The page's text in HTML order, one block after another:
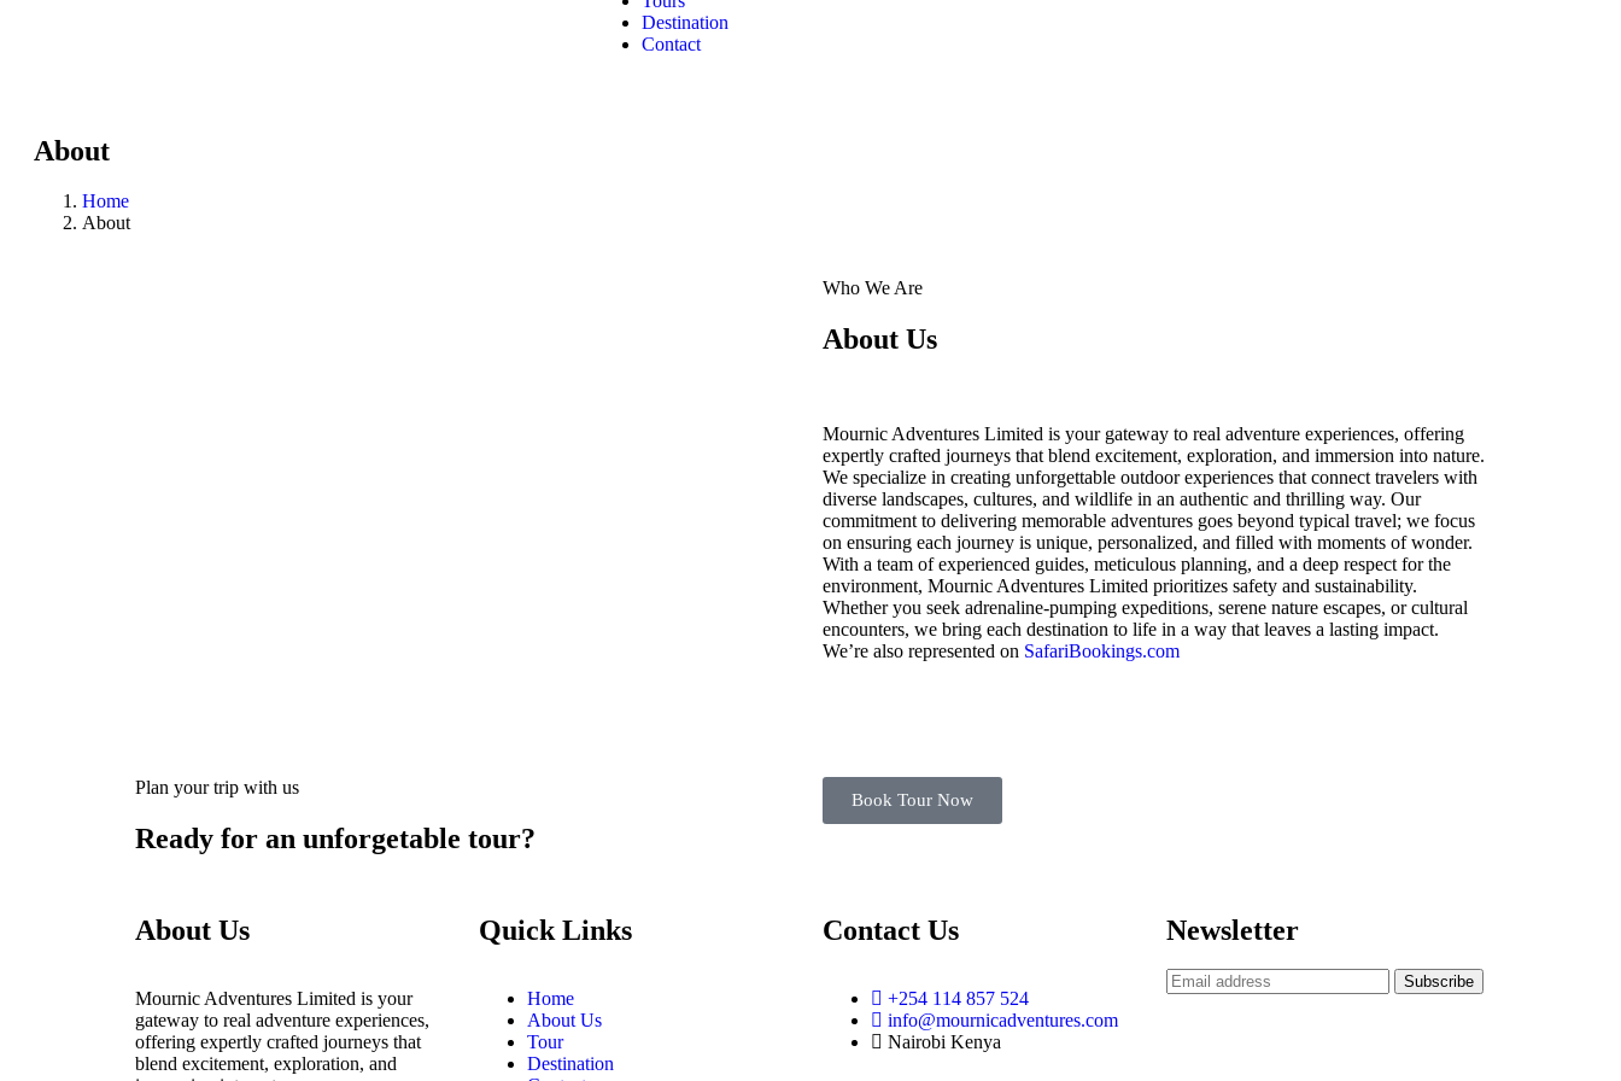
Destination
Contact
About
Home
About
Who We Are
About Us
Mournic Adventures Limited is your gateway to real adventure experiences, offering
expertly crafted journeys that blend excitement, exploration, and immersion into nature.
We specialize in creating unforgettable outdoor experiences that connect travelers with
diverse landscapes, cultures, and wildlife in an authentic and thrilling way. Our
commitment to delivering memorable adventures goes beyond typical travel; we focus
on ensuring each journey is unique, personalized, and filled with moments of wonder.
With a team of experienced guides, meticulous planning, and a deep respect for the
environment, Mournic Adventures Limited prioritizes safety and sustainability.
Whether you seek adrenaline-pumping expeditions, serene nature escapes, or cultural
encounters, we bring each destination to life in a way that leaves a lasting impact.
We’re also represented on SafariBookings.com
Plan your trip with us
Ready for an unforgetable tour?
Book Tour Now
About Us
Mournic Adventures Limited is your
gateway to real adventure experiences,
offering expertly crafted journeys that
blend excitement, exploration, and
Quick Links
Home
About Us
Tour
Destination
Contact Us
+254 114 857 524
info@mournicadventures.com
Nairobi Kenya
Newsletter